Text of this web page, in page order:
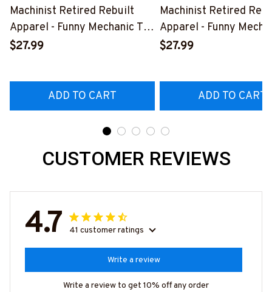
Machinist Retired Rebuilt
Apparel - Funny Mechanic T-
Shirt, Hoodie & More-
$27.99
ADD TO CART
Machinist Retired
Apparel - Funny
Shirt, Hoodie & More-
$27.99
ADD TO CART
CUSTOMER REVIEWS
4.7 41 customer ratings
Write a review
Write a review to get 10% off any order